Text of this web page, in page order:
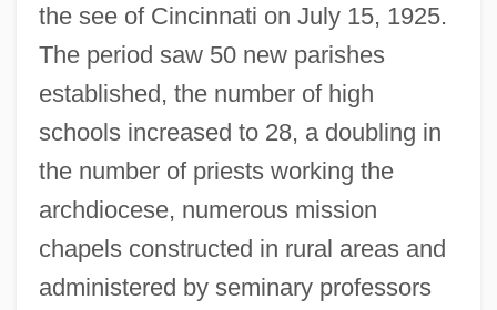
the see of Cincinnati on July 15, 1925.
The period saw 50 new parishes
established, the number of high
schools increased to 28, a doubling in
the number of priests working the
archdiocese, numerous mission
chapels constructed in rural areas and
administered by seminary professors